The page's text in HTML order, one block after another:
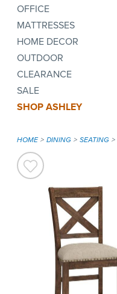
OFFICE
MATTRESSES
HOME DECOR
OUTDOOR
CLEARANCE
SALE
SHOP ASHLEY
HOME DINING SEATING